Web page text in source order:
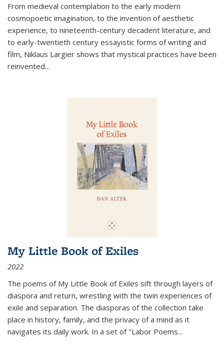
From medieval contemplation to the early modern
cosmopoetic imagination, to the invention of aesthetic
experience, to nineteenth-century decadent literature, and
to early-twentieth century essayistic forms of writing and
film, Niklaus Largier shows that mystical practices have been
reinvented...
My Little Book of Exiles
2022
The poems of My Little Book of Exiles sift through layers of
diaspora and return, wrestling with the twin experiences of
exile and separation. The diasporas of the collection take
place in history, family, and the privacy of a mind as it
navigates its daily work. In a set of "Labor Poems...